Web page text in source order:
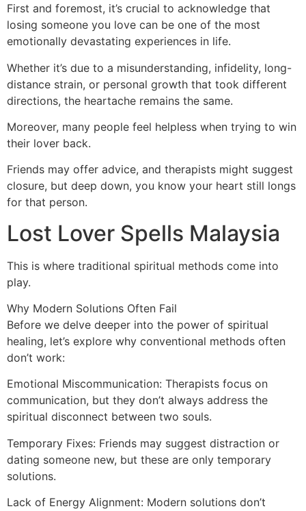
First and foremost, it’s crucial to acknowledge that
losing someone you love can be one of the most
emotionally devastating experiences in life.
Whether it’s due to a misunderstanding, infidelity, long-
distance strain, or personal growth that took different
directions, the heartache remains the same.
Moreover, many people feel helpless when trying to win
their lover back.
Friends may offer advice, and therapists might suggest
closure, but deep down, you know your heart still longs
for that person.
Lost Lover Spells Malaysia
This is where traditional spiritual methods come into
play.
Why Modern Solutions Often Fail
Before we delve deeper into the power of spiritual
healing, let’s explore why conventional methods often
don’t work:
Emotional Miscommunication: Therapists focus on
communication, but they don’t always address the
spiritual disconnect between two souls.
Temporary Fixes: Friends may suggest distraction or
dating someone new, but these are only temporary
solutions.
Lack of Energy Alignment: Modern solutions don’t